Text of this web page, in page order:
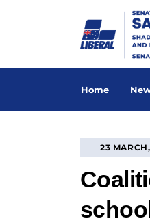
Home
23